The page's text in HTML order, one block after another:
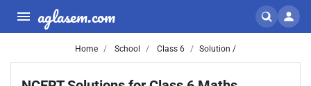
aglasem.com
Home School Class 6 Solution /